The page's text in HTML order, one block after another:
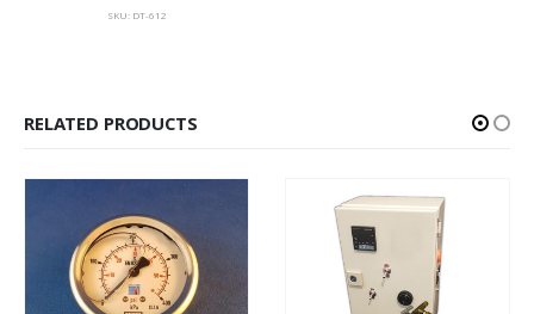
SKU: DT-612
RELATED PRODUCTS